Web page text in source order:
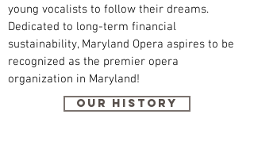
young vocalists to follow their dreams.
Dedicated to long-term financial
sustainability, Maryland Opera aspires to be
recognized as the premier opera
organization in Maryland!
Our History